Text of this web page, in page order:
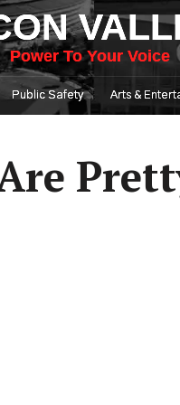
Power To Your Voice
Public Safety Arts &